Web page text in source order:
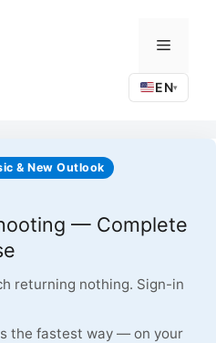
Menu
EN▾
& New Outlook
— Complete
returning nothing. Sign-in
the fastest way — on your